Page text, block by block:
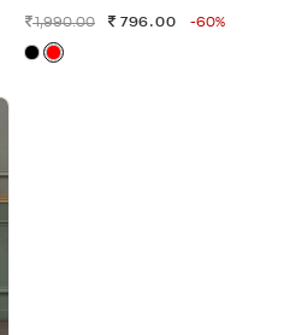
1,990.00 796.00 -60%